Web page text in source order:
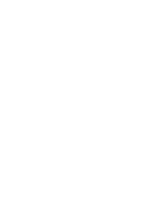
to other parts
the pain. An
can help
right type of an
to get the